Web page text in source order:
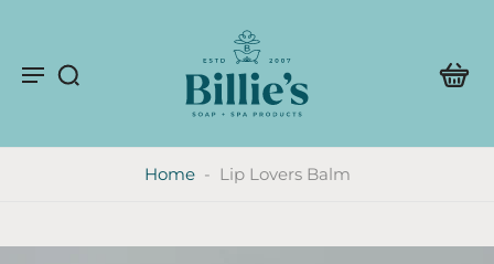
Home - Lip Lovers Balm